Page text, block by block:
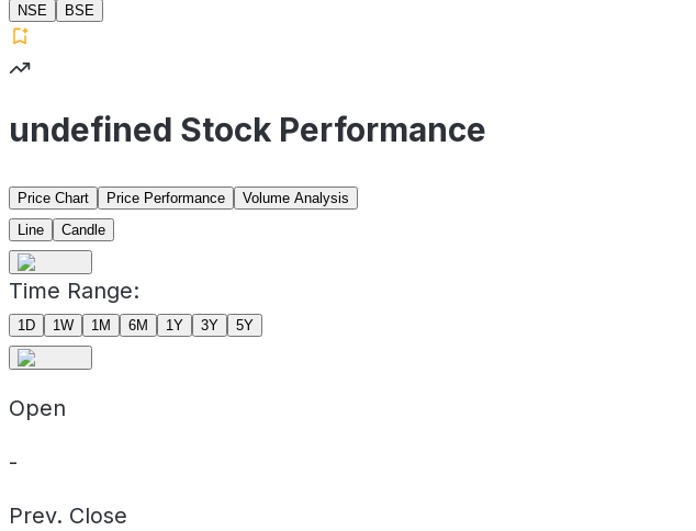
NSE
BSE
undefined Stock Performance
Price Chart Price Performance
Volume Analysis
Line
Candle
Time Range:
1D 1W 1M 6M 1Y 3Y 5Y
Open
-
Prev. Close